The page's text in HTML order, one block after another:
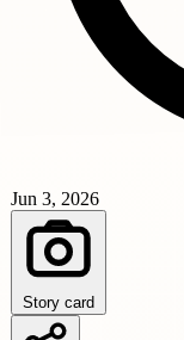
Jun 3, 2026
Story card